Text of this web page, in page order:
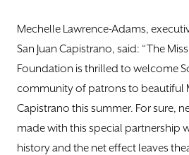
Mechelle Lawrence-Adams,
San Juan Capistrano, said: “The
Foundation is thrilled to welcome
community of patrons to beautiful
Capistrano this summer. For sure,
made with this special partnership
history and the net effect leaves